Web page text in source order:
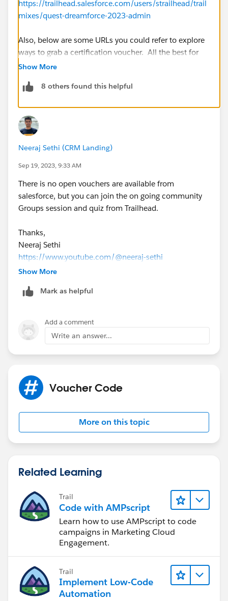
https://trailhead.salesforce.com/users/strailhead/trail
mixes/quest-dreamforce-2023-admin
Also, below are some URLs you could refer to explore
ways to grab a certification voucher. All the best for
your certification ventures !
certification-coupon/
certification-vouchers-coupons/
https://dineshyadav.com/how-to-get-free-or-
discounted-salesforce-certification-voucher/
https://help.salesforce.com/s/articleView?
id=000391154&type=1
Please mark this as best answer if you find my
comment useful. Also, it will help others with similar
questions too. Have a good day!
Show More
8 others found this helpful
Neeraj Sethi (CRM Landing)
Sep 19, 2023, 9:33 AM
There is no open vouchers are available from
salesforce, but you can join the on going community
Groups session and quiz from Trailhead.
Thanks,
Neeraj Sethi
https://www.youtube.com/@neeraj-sethi
https://appexchange.salesforce.com/appxListingDetai
Show More
Mark as helpful
Add a comment
Write an answer...
Voucher Code
More on this topic
Related Learning
Trail
Code with AMPscript
Learn how to use AMPscript to code
campaigns in Marketing Cloud
Engagement.
Trail
Implement Low-Code
Automation